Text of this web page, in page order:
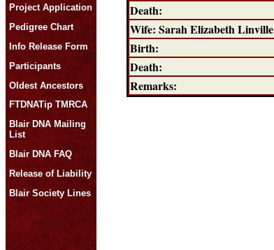
Project Application
Pedigree Chart
Info Release Form
Participants
Oldest Ancestors
FTDNATip TMRCA
Blair DNA Mailing
List
Blair DNA FAQ
Release of Liability
Blair Society Lines
Death:
Wife: Sarah Elizabeth Linville
Birth:
Death:
Remarks: